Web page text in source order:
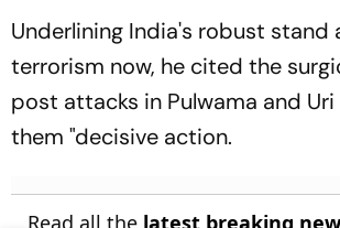
Underlining India's robust stand
terrorism now, he cited the
post attacks in Pulwama and
them "decisive action.
Read all the latest breaking